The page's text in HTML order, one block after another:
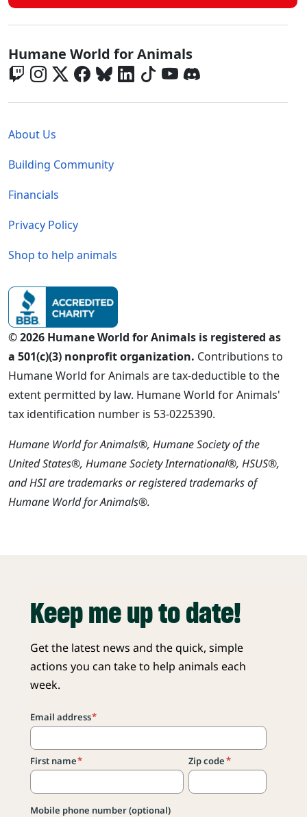
Global - Social Menu
Humane World for Animals
About Us
Building Community
Financials
Privacy Policy
Shop to help animals
© 2026 Humane World for Animals is registered as
a 501(c)(3) nonprofit organization. Contributions to
Humane World for Animals are tax-deductible to the
extent permitted by law. Humane World for Animals'
tax identification number is 53-0225390.
Humane World for Animals®, Humane Society of the
United States®, Humane Society International®, HSUS®,
and HSI are trademarks or registered trademarks of
Humane World for Animals®.